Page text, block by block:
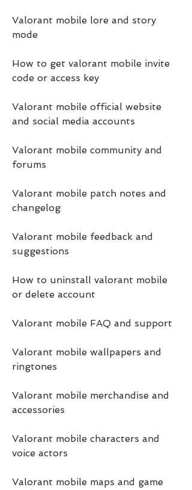
Valorant mobile lore and story
mode
How to get valorant mobile invite
code or access key
Valorant mobile official website
and social media accounts
Valorant mobile community and
forums
Valorant mobile patch notes and
changelog
Valorant mobile feedback and
suggestions
How to uninstall valorant mobile
or delete account
Valorant mobile FAQ and support
Valorant mobile wallpapers and
ringtones
Valorant mobile merchandise and
accessories
Valorant mobile characters and
voice actors
Valorant mobile maps and game